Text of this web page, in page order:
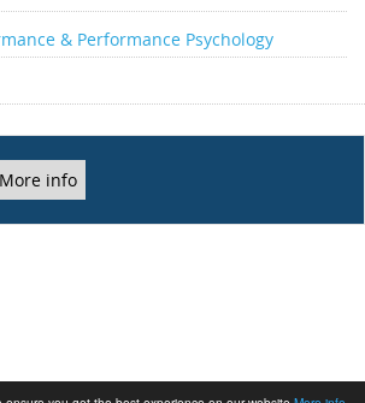
& Performance Psychology
More info